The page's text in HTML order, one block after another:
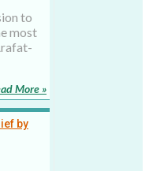
to
most
More »
by